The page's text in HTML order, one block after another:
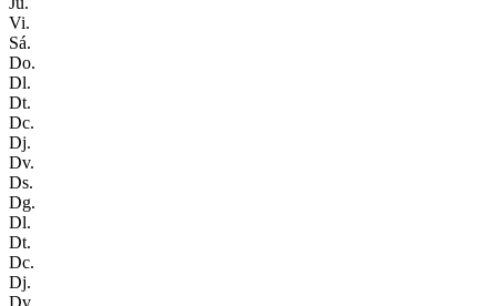
Vi.
Sá.
Do.
Dl.
Dt.
Dc.
Dj.
Dv.
Ds.
Dg.
Dl.
Dt.
Dc.
Dj.
Dv.